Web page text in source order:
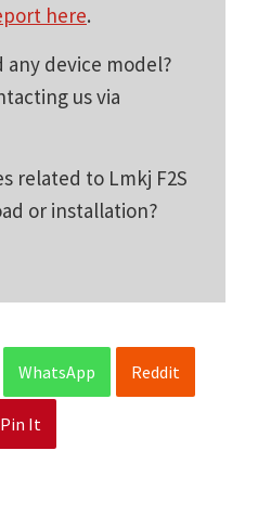
here.
any device model?
us via
related to Lmkj F2S
or installation?
WhatsApp Reddit
Pin It